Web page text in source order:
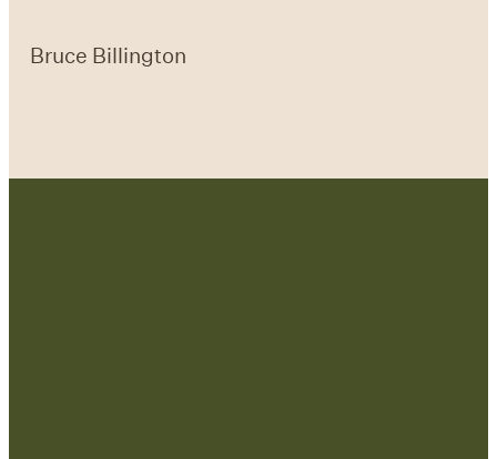
Bruce Billington